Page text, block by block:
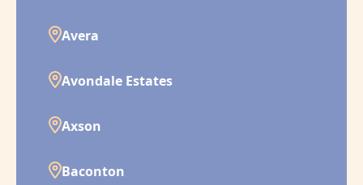
Avera
Avondale Estates
Axson
Baconton